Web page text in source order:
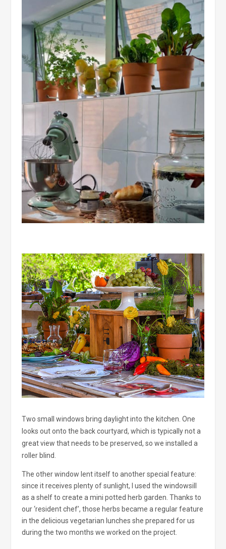
Two small windows bring daylight into the kitchen. One
looks out onto the back courtyard, which is typically not a
great view that needs to be preserved, so we installed a
roller blind.
The other window lent itself to another special feature:
since it receives plenty of sunlight, I used the windowsill
as a shelf to create a mini potted herb garden. Thanks to
our ‘resident chef’, those herbs became a regular feature
in the delicious vegetarian lunches she prepared for us
during the two months we worked on the project.